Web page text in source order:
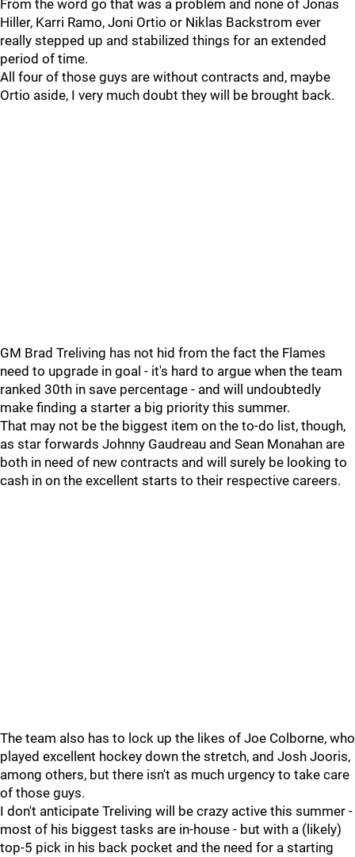
From the word go that was a problem and none of Jonas
Hiller, Karri Ramo, Joni Ortio or Niklas Backstrom ever
really stepped up and stabilized things for an extended
period of time.
All four of those guys are without contracts and, maybe
Ortio aside, I very much doubt they will be brought back.
GM Brad Treliving has not hid from the fact the Flames
need to upgrade in goal - it's hard to argue when the team
ranked 30th in save percentage - and will undoubtedly
make finding a starter a big priority this summer.
That may not be the biggest item on the to-do list, though,
as star forwards Johnny Gaudreau and Sean Monahan are
both in need of new contracts and will surely be looking to
cash in on the excellent starts to their respective careers.
The team also has to lock up the likes of Joe Colborne, who
played excellent hockey down the stretch, and Josh Jooris,
among others, but there isn't as much urgency to take care
of those guys.
I don't anticipate Treliving will be crazy active this summer -
most of his biggest tasks are in-house - but with a (likely)
top-5 pick in his back pocket and the need for a starting